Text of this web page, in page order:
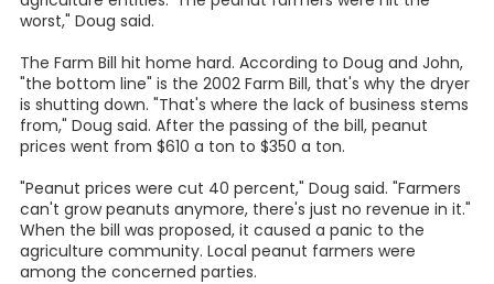
worst," Doug said.
The Farm Bill hit home hard. According to Doug and John,
"the bottom line" is the 2002 Farm Bill, that's why the dryer
is shutting down. "That's where the lack of business stems
from," Doug said. After the passing of the bill, peanut
prices went from $610 a ton to $350 a ton.
"Peanut prices were cut 40 percent," Doug said. "Farmers
can't grow peanuts anymore, there's just no revenue in it."
When the bill was proposed, it caused a panic to the
agriculture community. Local peanut farmers were
among the concerned parties.